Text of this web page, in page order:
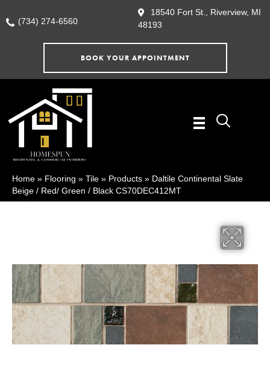
(734) 274-6560
18540 Fort St., Riverview, MI
48193
BOOK YOUR APPOINTMENT
Home » Flooring » Tile » Products » Daltile Continental Slate
Beige / Red/ Green / Black CS70DEC412MT